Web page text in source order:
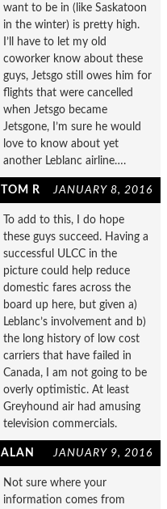
want to be in (like Saskatoon
in the winter) is pretty high.
I’ll have to let my old
coworker know about these
guys, Jetsgo still owes him for
flights that were cancelled
when Jetsgo became
Jetsgone, I’m sure he would
love to know about yet
another Leblanc airline….
TOM R JANUARY 8, 2016
To add to this, I do hope
these guys succeed. Having a
successful ULCC in the
picture could help reduce
domestic fares across the
board up here, but given a)
Leblanc’s involvement and b)
the long history of low cost
carriers that have failed in
Canada, I am not going to be
overly optimistic. At least
Greyhound air had amusing
television commercials.
ALAN JANUARY 9, 2016
Not sure where your
information comes from